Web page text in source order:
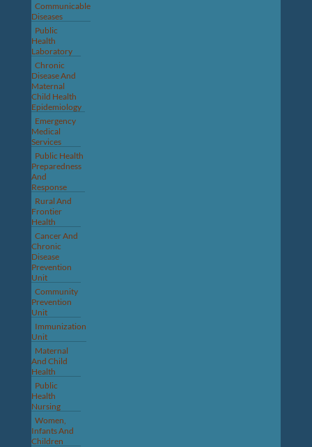
Communicable
Diseases
Public
Health
Laboratory
Chronic
Disease And
Maternal
Child Health
Epidemiology
Emergency
Medical
Services
Public Health
Preparedness
And
Response
Rural And
Frontier
Health
Cancer And
Chronic
Disease
Prevention
Unit
Community
Prevention
Unit
Immunization
Unit
Maternal
And Child
Health
Public
Health
Nursing
Women,
Infants And
Children